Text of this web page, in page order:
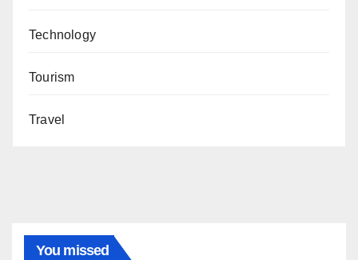
Technology
Tourism
Travel
You missed